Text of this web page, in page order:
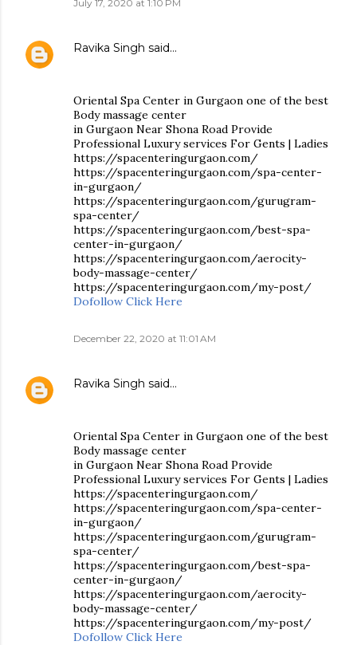
July 17, 2020 at 1:10 PM
Ravika Singh said…
Oriental Spa Center in Gurgaon one of the best
Body massage center
in Gurgaon Near Shona Road Provide
Professional Luxury services For Gents | Ladies
https://spacenteringurgaon.com/
https://spacenteringurgaon.com/spa-center-
in-gurgaon/
https://spacenteringurgaon.com/gurugram-
spa-center/
https://spacenteringurgaon.com/best-spa-
center-in-gurgaon/
https://spacenteringurgaon.com/aerocity-
body-massage-center/
https://spacenteringurgaon.com/my-post/
Dofollow Click Here
December 22, 2020 at 11:01 AM
Ravika Singh said…
Oriental Spa Center in Gurgaon one of the best
Body massage center
in Gurgaon Near Shona Road Provide
Professional Luxury services For Gents | Ladies
https://spacenteringurgaon.com/
https://spacenteringurgaon.com/spa-center-
in-gurgaon/
https://spacenteringurgaon.com/gurugram-
spa-center/
https://spacenteringurgaon.com/best-spa-
center-in-gurgaon/
https://spacenteringurgaon.com/aerocity-
body-massage-center/
https://spacenteringurgaon.com/my-post/
Dofollow Click Here